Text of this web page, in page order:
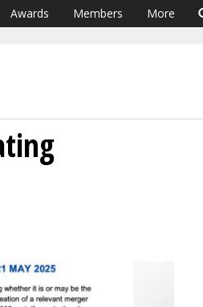
Awards Members More